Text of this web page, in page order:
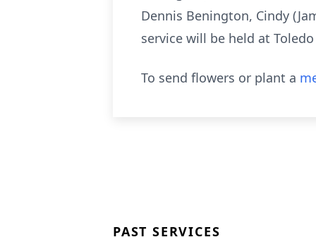
Dennis Benington, Cindy
service will be held at
To send flowers or plant a
PAST SERVICES